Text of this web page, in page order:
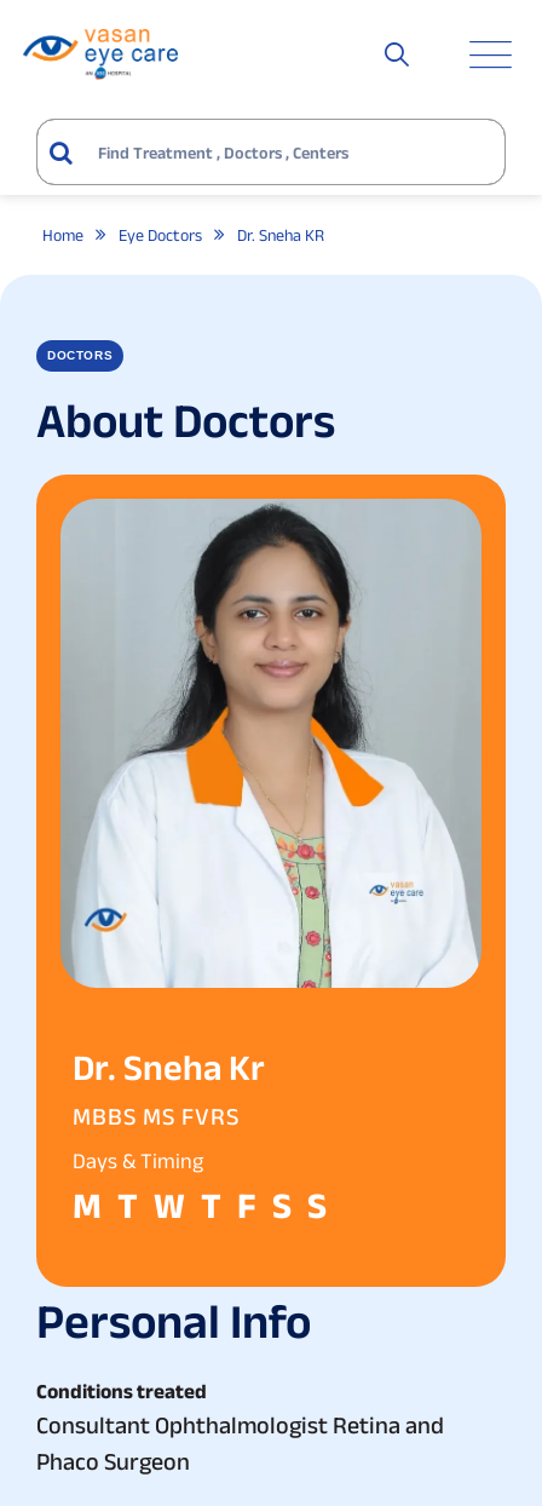
Home Eye Doctors Dr. Sneha KR
DOCTORS
About Doctors
Dr. Sneha Kr
MBBS MS FVRS
Days & Timing
M T W T F S S
Personal Info
Conditions treated
Consultant Ophthalmologist Retina and
Phaco Surgeon